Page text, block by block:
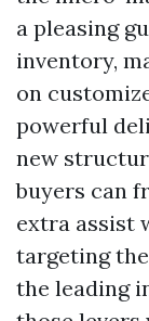
a pleasing
inventory,
on
powerful
new
buyers can
extra assist
targeting
the leading